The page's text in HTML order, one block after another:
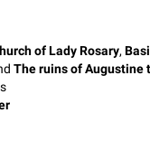
of Lady Rosary,
The ruins of Augustine